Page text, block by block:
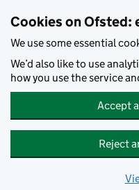
Cookies on Ofsted:
We use some essential
We’d also like to use
how you use the service
Accept
Reject